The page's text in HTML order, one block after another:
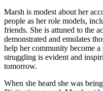
Marsh is modest about her
people as her role models,
friends. She is attuned to the
demonstrated and emulates
help her community become
struggling is evident and
tomorrow.
When she heard she was